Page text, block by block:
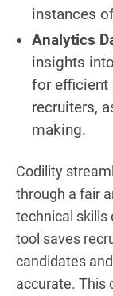
instances
Analytics
insights
for efficient
recruiters,
making.
Codility
through a fair
technical skills
tool saves
candidates
accurate. This